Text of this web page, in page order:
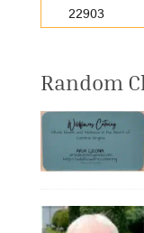
22903
Random